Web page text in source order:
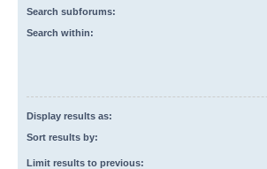
Search subforums:
Search within:
Display results as:
Sort results by:
Limit results to previous: